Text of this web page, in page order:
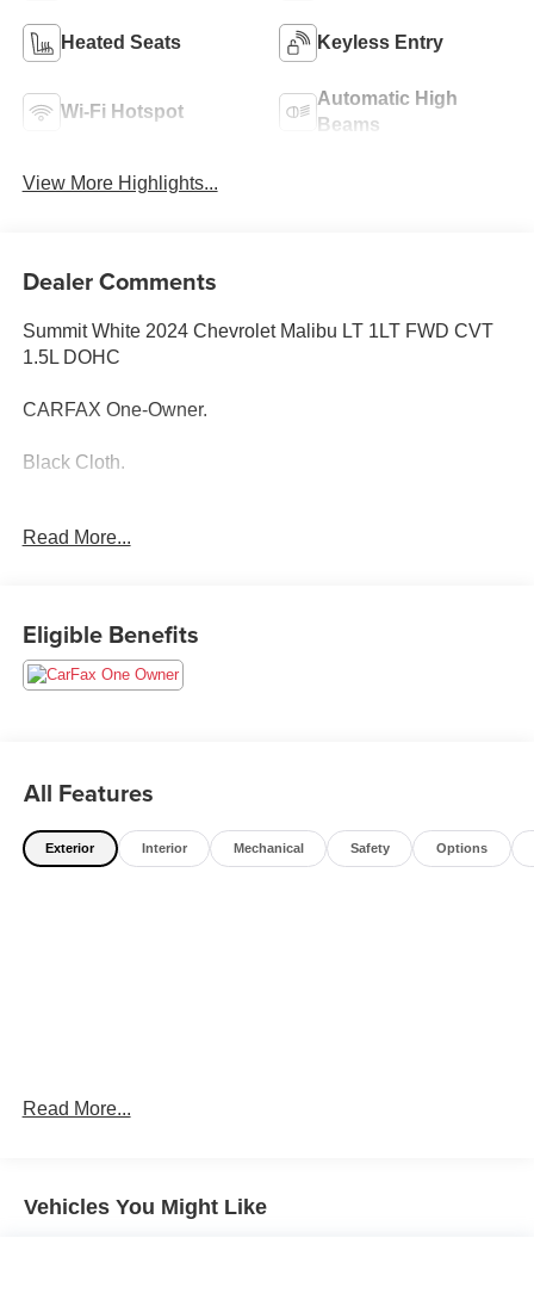
Heated Seats Keyless Entry
Wi-Fi Hotspot
Automatic High
Beams
View More Highlights...
Dealer Comments
Summit White 2024 Chevrolet Malibu LT 1LT FWD CVT
1.5L DOHC
CARFAX One-Owner.
Black Cloth.
28/36 City/Highway MPG
Read More...
Eligible Benefits
All Features
Exterior Interior Mechanical Safety Options
Read More...
Vehicles You Might Like